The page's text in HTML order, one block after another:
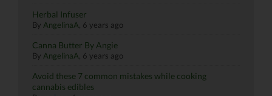
Herbal Infuser
By AngelinaA, 6 years ago
Canna Butter By Angie
By AngelinaA, 6 years ago
Avoid these 7 common mistakes while cooking
cannabis edibles